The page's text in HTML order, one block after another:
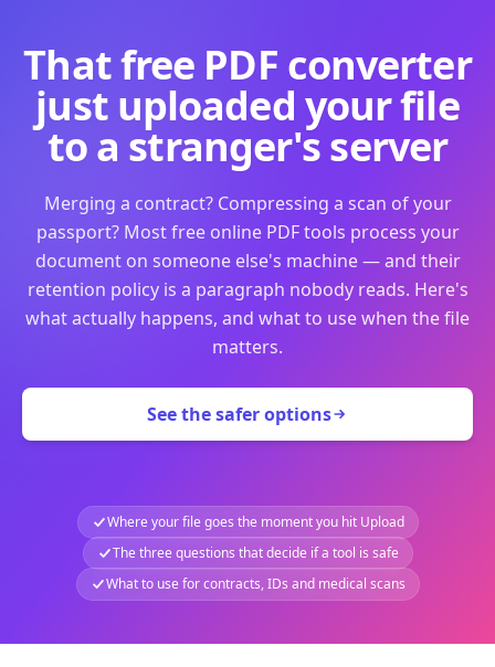
That free PDF converter
just uploaded your file
to a stranger's server
Merging a contract? Compressing a scan of your
passport? Most free online PDF tools process your
document on someone else's machine — and their
retention policy is a paragraph nobody reads. Here's
what actually happens, and what to use when the file
matters.
See the safer options
Where your file goes the moment you hit Upload
The three questions that decide if a tool is safe
What to use for contracts, IDs and medical scans